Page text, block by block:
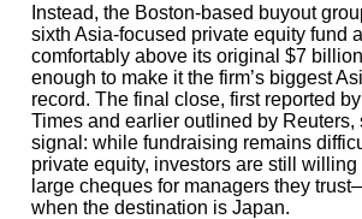
Instead, the Boston-based buyout
sixth Asia-focused private equity fund
comfortably above its original $7
enough to make it the firm’s biggest
record. The final close, first reported
Times and earlier outlined by Reuters,
signal: while fundraising remains
private equity, investors are still willing
large cheques for managers they
when the destination is Japan.